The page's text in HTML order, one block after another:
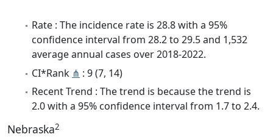
Rate : The incidence rate is 28.8 with a 95%
confidence interval from 28.2 to 29.5 and 1,532
average annual cases over 2018-2022.
CI*Rank ⋔ : 9 (7, 14)
Recent Trend : The trend is because the trend is
2.0 with a 95% confidence interval from 1.7 to 2.4.
Nebraska2